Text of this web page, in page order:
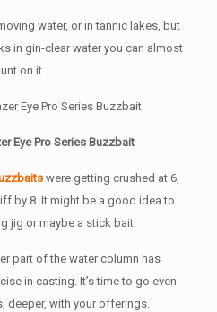
water, or in tannic lakes, but
in gin-clear water you can almost
on it.
Eye Pro Series Buzzbait
were getting crushed at 6,
by 8. It might be a good idea to
jig or maybe a stick bait.
part of the water column has
in casting. It’s time to go even
deeper, with your offerings.